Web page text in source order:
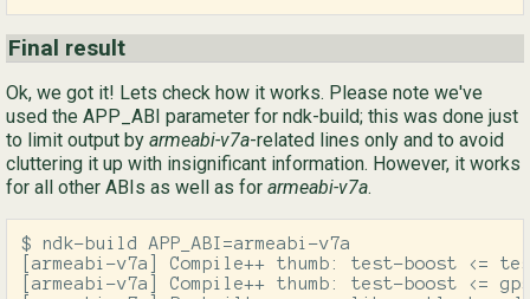
Final result
Ok, we got it! Lets check how it works. Please note we've
used the APP_ABI parameter for ndk-build; this was done just
to limit output by armeabi-v7a-related lines only and to avoid
cluttering it up with insignificant information. However, it works
for all other ABIs as well as for armeabi-v7a.
$ ndk-build APP_ABI=armeabi-v7a
[armeabi-v7a] Compile++ thumb: test-boost <=
[armeabi-v7a] Compile++ thumb: test-boost <=